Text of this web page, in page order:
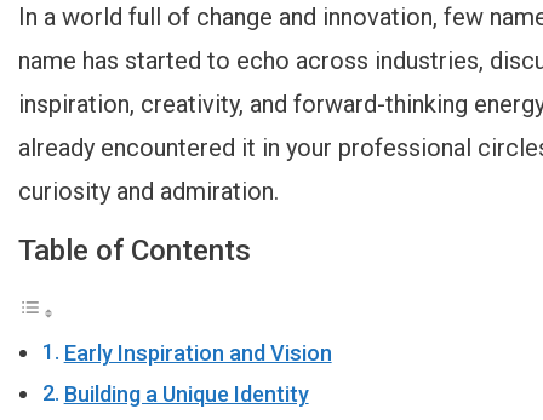
In a world full of change and innovation, few
name has started to echo across industries,
inspiration, creativity, and forward-thinking
already encountered it in your professional
curiosity and admiration.
Table of Contents
Early Inspiration and Vision
Building a Unique Identity